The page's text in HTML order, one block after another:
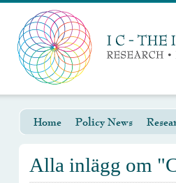
Home Policy News
Alla inlägg om